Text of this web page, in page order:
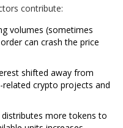
contribute:
volumes (sometimes
can crash the price
shifted away from
crypto projects and
more tokens to